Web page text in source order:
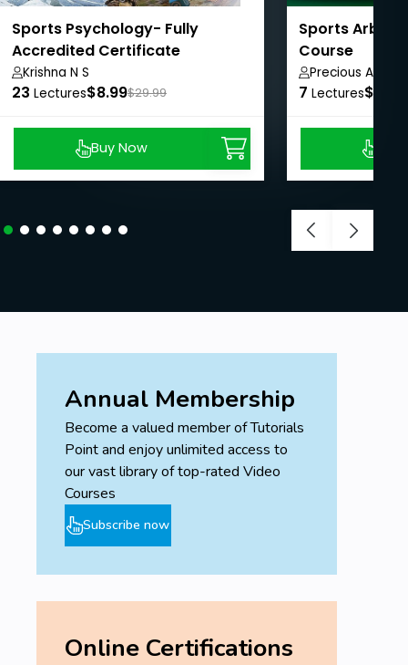
Sports Psychology- Fully
Accredited Certificate
Krishna N S
23 Lectures$8.99$29.99
Buy Now
Sports
Course
Precious
7 Lectures$8.99
Annual Membership
Become a valued member of Tutorials
Point and enjoy unlimited access to
our vast library of top-rated Video
Courses
Subscribe now
Online Certifications